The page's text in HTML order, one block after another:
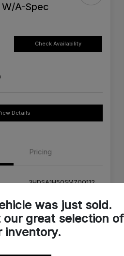
A-Spec
Check Availability
Details
Pricing
3HDSA1H50SM700112
SM700112C
Urban Gray Pearl
was just sold.
our great selection of
inventory.